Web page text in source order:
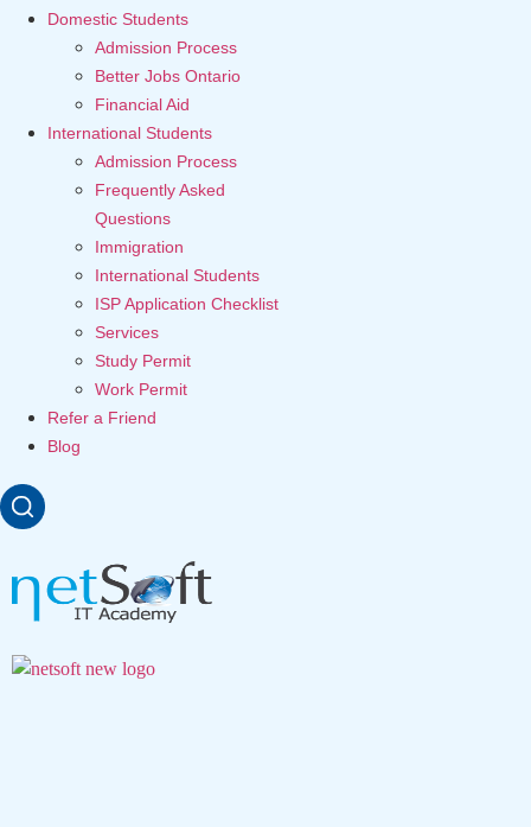
Domestic Students
Admission Process
Better Jobs Ontario
Financial Aid
International Students
Admission Process
Frequently Asked
Questions
Immigration
International Students
ISP Application Checklist
Services
Study Permit
Work Permit
Refer a Friend
Blog